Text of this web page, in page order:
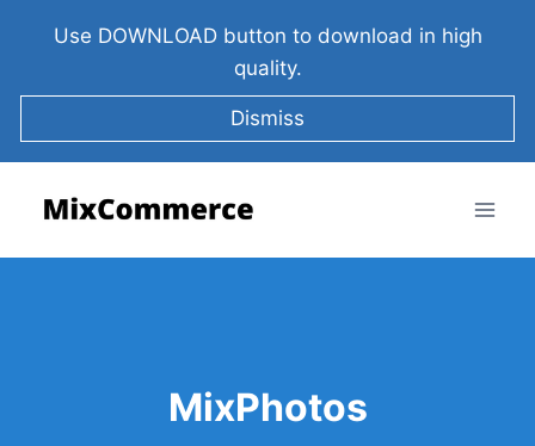
Use DOWNLOAD button to download in high
quality.
Dismiss
MixPhotos